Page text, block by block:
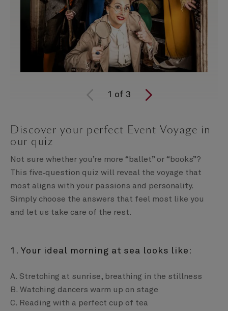
1 of 3
Discover your perfect Event Voyage in
our quiz
Not sure whether you’re more “ballet” or “books”?
This five‑question quiz will reveal the voyage that
most aligns with your passions and personality.
Simply choose the answers that feel most like you
and let us take care of the rest.
1. Your ideal morning at sea looks like:
A. Stretching at sunrise, breathing in the stillness
B. Watching dancers warm up on stage
C. Reading with a perfect cup of tea